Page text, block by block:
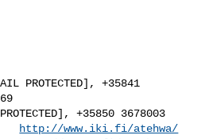
PROTECTED], +35841
+35850 3678003
http://www.iki.fi/atehwa/